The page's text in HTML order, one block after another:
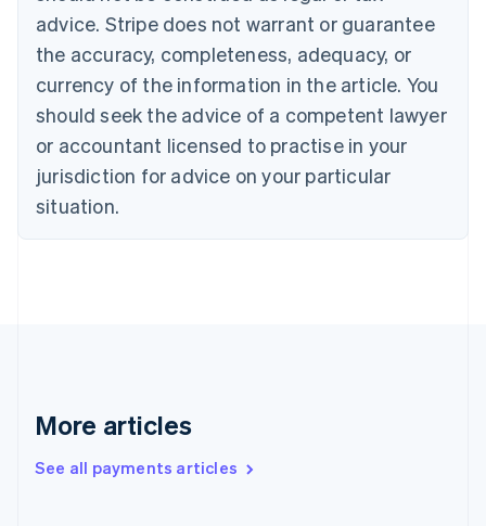
advice. Stripe does not warrant or guarantee
the accuracy, completeness, adequacy, or
currency of the information in the article. You
should seek the advice of a competent lawyer
or accountant licensed to practise in your
jurisdiction for advice on your particular
situation.
More articles
See all payments articles
English Français
Croatia
English Italiano
English
Czech Republic
Denmark
English
Estonia
Finland
Greece
Hong Kong SAR, China